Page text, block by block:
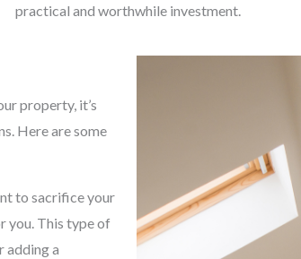
practical and worthwhile investment.
property, it’s
Here are some
to sacrifice your
you. This type of
adding a